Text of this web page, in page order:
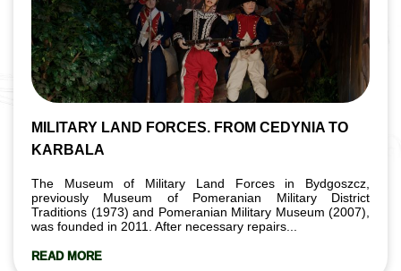
MILITARY LAND FORCES. FROM CEDYNIA TO
KARBALA
The Museum of Military Land Forces in Bydgoszcz,
previously Museum of Pomeranian Military District
Traditions (1973) and Pomeranian Military Museum (2007),
was founded in 2011. After necessary repairs...
READ MORE